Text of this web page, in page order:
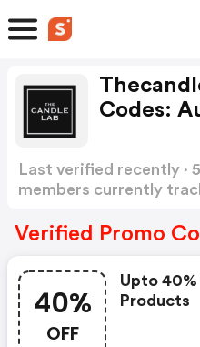
Codes:
Last verified recently ·
members currently
Verified Promo
40%
OFF
Upto 40%
Products